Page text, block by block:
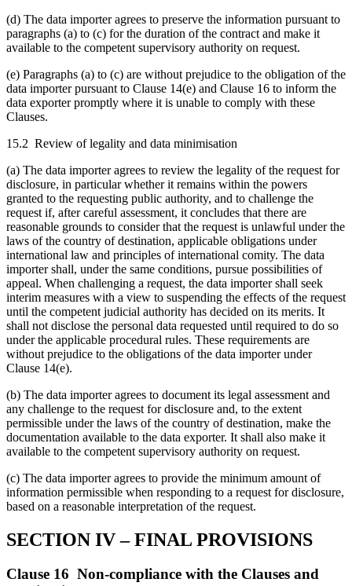
(d) The data importer agrees to preserve the information pursuant to
paragraphs (a) to (c) for the duration of the contract and make it
available to the competent supervisory authority on request.
(e) Paragraphs (a) to (c) are without prejudice to the obligation of the
data importer pursuant to Clause 14(e) and Clause 16 to inform the
data exporter promptly where it is unable to comply with these
Clauses.
15.2 Review of legality and data minimisation
(a) The data importer agrees to review the legality of the request for
disclosure, in particular whether it remains within the powers
granted to the requesting public authority, and to challenge the
request if, after careful assessment, it concludes that there are
reasonable grounds to consider that the request is unlawful under the
laws of the country of destination, applicable obligations under
international law and principles of international comity. The data
importer shall, under the same conditions, pursue possibilities of
appeal. When challenging a request, the data importer shall seek
interim measures with a view to suspending the effects of the request
until the competent judicial authority has decided on its merits. It
shall not disclose the personal data requested until required to do so
under the applicable procedural rules. These requirements are
without prejudice to the obligations of the data importer under
Clause 14(e).
(b) The data importer agrees to document its legal assessment and
any challenge to the request for disclosure and, to the extent
permissible under the laws of the country of destination, make the
documentation available to the data exporter. It shall also make it
available to the competent supervisory authority on request.
(c) The data importer agrees to provide the minimum amount of
information permissible when responding to a request for disclosure,
based on a reasonable interpretation of the request.
SECTION IV – FINAL PROVISIONS
Clause 16 Non-compliance with the Clauses and